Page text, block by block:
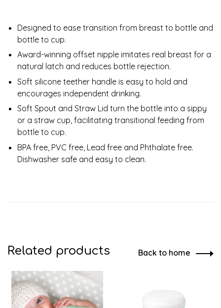
Designed to ease transition from breast to bottle and
bottle to cup.
Award-winning offset nipple imitates real breast for a
natural latch and reduces bottle rejection.
Soft silicone teether handle is easy to hold and
encourages independent drinking.
Soft Spout and Straw Lid turn the bottle into a sippy
or a straw cup, facilitating transitional feeding from
bottle to cup.
BPA free, PVC free, Lead free and Phthalate free.
Dishwasher safe and easy to clean.
Related products Back to home